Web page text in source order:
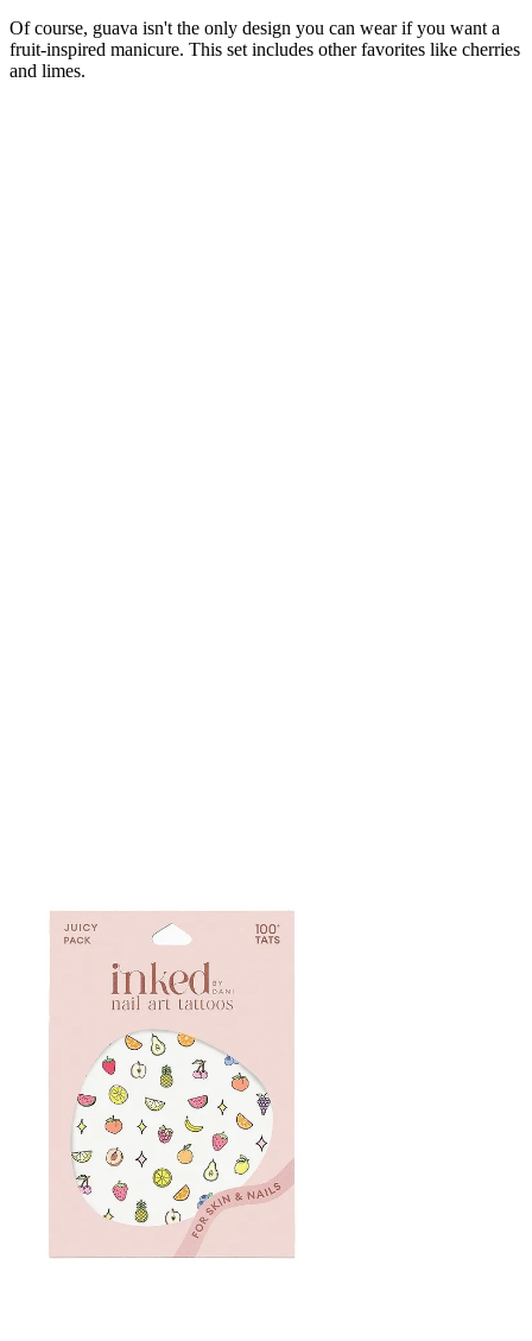
Of course, guava isn't the only design you can wear if you want a
fruit-inspired manicure. This set includes other favorites like cherries
and limes.